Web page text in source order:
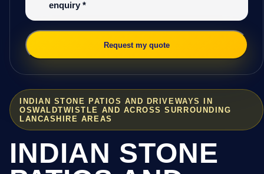
INDIAN STONE PATIOS AND DRIVEWAYS IN
OSWALDTWISTLE AND ACROSS SURROUNDING
LANCASHIRE AREAS
INDIAN STONE
enquiry *
Request my quote